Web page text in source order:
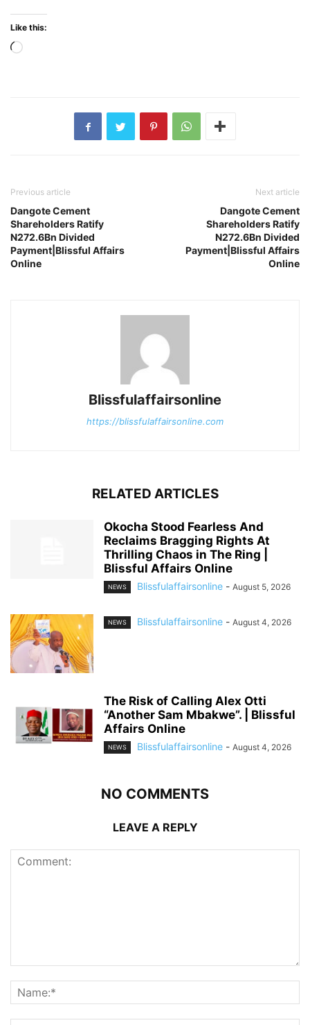
Like this:
Loading…
Previous article
Dangote Cement
Shareholders Ratify
N272.6Bn Divided
Payment|Blissful Affairs
Online
Next article
Dangote Cement
Shareholders Ratify
N272.6Bn Divided
Payment|Blissful Affairs
Online
Blissfulaffairsonline
https://blissfulaffairsonline.com
RELATED ARTICLES
Okocha Stood Fearless And
Reclaims Bragging Rights At
Thrilling Chaos in The Ring |
Blissful Affairs Online
NEWS Blissfulaffairsonline - August 5, 2026
NEWS Blissfulaffairsonline - August 4, 2026
The Risk of Calling Alex Otti
“Another Sam Mbakwe”. | Blissful
Affairs Online
NEWS Blissfulaffairsonline - August 4, 2026
NO COMMENTS
LEAVE A REPLY